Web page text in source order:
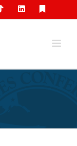
TiktokLinkedIn